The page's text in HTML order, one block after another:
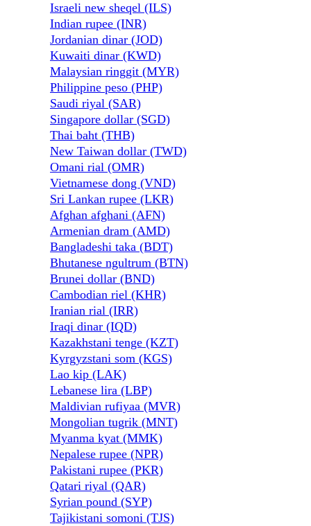
Israeli new sheqel (ILS)
Indian rupee (INR)
Jordanian dinar (JOD)
Kuwaiti dinar (KWD)
Malaysian ringgit (MYR)
Philippine peso (PHP)
Saudi riyal (SAR)
Singapore dollar (SGD)
Thai baht (THB)
New Taiwan dollar (TWD)
Omani rial (OMR)
Vietnamese dong (VND)
Sri Lankan rupee (LKR)
Afghan afghani (AFN)
Armenian dram (AMD)
Bangladeshi taka (BDT)
Bhutanese ngultrum (BTN)
Brunei dollar (BND)
Cambodian riel (KHR)
Iranian rial (IRR)
Iraqi dinar (IQD)
Kazakhstani tenge (KZT)
Kyrgyzstani som (KGS)
Lao kip (LAK)
Lebanese lira (LBP)
Maldivian rufiyaa (MVR)
Mongolian tugrik (MNT)
Myanma kyat (MMK)
Nepalese rupee (NPR)
Pakistani rupee (PKR)
Qatari riyal (QAR)
Syrian pound (SYP)
Tajikistani somoni (TJS)